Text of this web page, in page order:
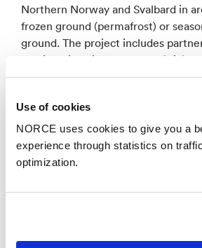
Use of cookies
NORCE uses cookies to give you a
experience through statistics on
optimization.
Northern Norway and Svalbard in
frozen ground (permafrost) or
ground. The project includes
Arctic University of Norway (UiT),
Centre in Svalbard (UNIS), The
coordinating partner ZAMG, the
Zentralanstalt für Meteorologie und
The Chinese University of Hong